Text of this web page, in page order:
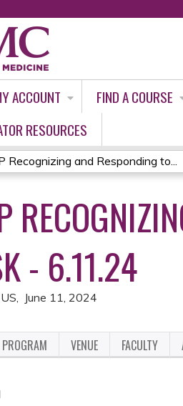
ACCOUNT FIND A COURSE
RESOURCES
Recognizing and Responding to...
- 6.11.24
June 11, 2024
PROGRAM VENUE FACULTY